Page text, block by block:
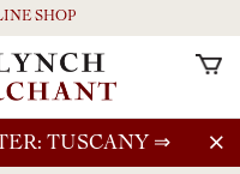
TUSCANY ⇒
SHOP